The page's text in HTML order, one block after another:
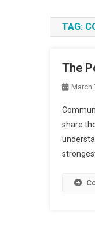
TAG:
The
March
share